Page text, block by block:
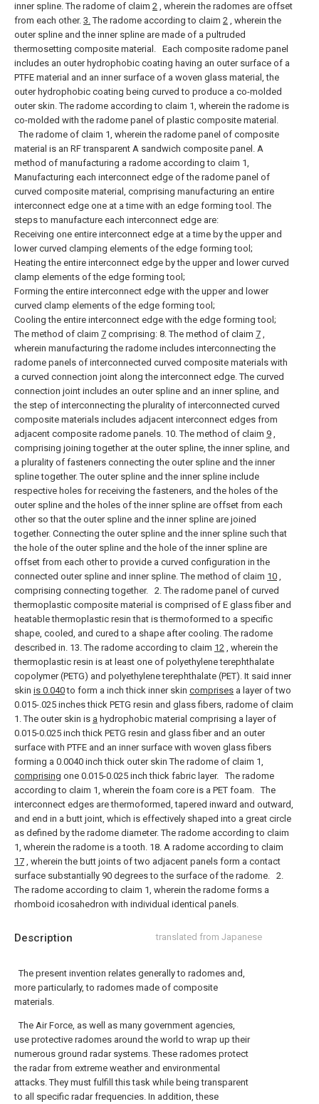
Description translated from Japanese
The present invention relates generally to radomes and,
more particularly, to radomes made of composite
materials.
The Air Force, as well as many government agencies,
use protective radomes around the world to wrap up their
numerous ground radar systems. These radomes protect
the radar from extreme weather and environmental
attacks. They must fulfill this task while being transparent
to all specific radar frequencies. In addition, these
inner spline. The radome of claim 2 , wherein the radomes are offset
from each other. 3.The radome according to claim 2 , wherein the
outer spline and the inner spline are made of a pultruded
thermosetting composite material. Each composite radome panel
includes an outer hydrophobic coating having an outer surface of a
PTFE material and an inner surface of a woven glass material, the
outer hydrophobic coating being curved to produce a co-molded
outer skin. The radome according to claim 1, wherein the radome is
co-molded with the radome panel of plastic composite material.
The radome of claim 1, wherein the radome panel of composite
material is an RF transparent A sandwich composite panel. A
method of manufacturing a radome according to claim 1,
Manufacturing each interconnect edge of the radome panel of
curved composite material, comprising manufacturing an entire
interconnect edge one at a time with an edge forming tool. The
steps to manufacture each interconnect edge are:
Receiving one entire interconnect edge at a time by the upper and
lower curved clamping elements of the edge forming tool;
Heating the entire interconnect edge by the upper and lower curved
clamp elements of the edge forming tool;
Forming the entire interconnect edge with the upper and lower
curved clamp elements of the edge forming tool;
Cooling the entire interconnect edge with the edge forming tool;
The method of claim 7 comprising: 8. The method of claim 7 ,
wherein manufacturing the radome includes interconnecting the
radome panels of interconnected curved composite materials with
a curved connection joint along the interconnect edge. The curved
connection joint includes an outer spline and an inner spline, and
the step of interconnecting the plurality of interconnected curved
composite materials includes adjacent interconnect edges from
adjacent composite radome panels. 10. The method of claim 9 ,
comprising joining together at the outer spline, the inner spline, and
a plurality of fasteners connecting the outer spline and the inner
spline together. The outer spline and the inner spline include
respective holes for receiving the fasteners, and the holes of the
outer spline and the holes of the inner spline are offset from each
other so that the outer spline and the inner spline are joined
together. Connecting the outer spline and the inner spline such that
the hole of the outer spline and the hole of the inner spline are
offset from each other to provide a curved configuration in the
connected outer spline and inner spline. The method of claim 10 ,
comprising connecting together. 2. The radome panel of curved
thermoplastic composite material is comprised of E glass fiber and
heatable thermoplastic resin that is thermoformed to a specific
shape, cooled, and cured to a shape after cooling. The radome
described in. 13. The radome according to claim 12 , wherein the
thermoplastic resin is at least one of polyethylene terephthalate
copolymer (PETG) and polyethylene terephthalate (PET). It said inner
skin is 0.040to form a inch thick inner skin comprises a layer of two
0.015-.025 inches thick PETG resin and glass fibers, radome of claim
1. The outer skin is a hydrophobic material comprising a layer of
0.015-0.025 inch thick PETG resin and glass fiber and an outer
surface with PTFE and an inner surface with woven glass fibers
forming a 0.0040 inch thick outer skin The radome of claim 1,
comprising one 0.015-0.025 inch thick fabric layer. The radome
according to claim 1, wherein the foam core is a PET foam. The
interconnect edges are thermoformed, tapered inward and outward,
and end in a butt joint, which is effectively shaped into a great circle
as defined by the radome diameter. The radome according to claim
1, wherein the radome is a tooth. 18. A radome according to claim
17 , wherein the butt joints of two adjacent panels form a contact
surface substantially 90 degrees to the surface of the radome. 2.
The radome according to claim 1, wherein the radome forms a
rhomboid icosahedron with individual identical panels.